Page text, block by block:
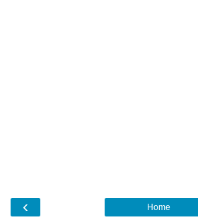
‹ Home